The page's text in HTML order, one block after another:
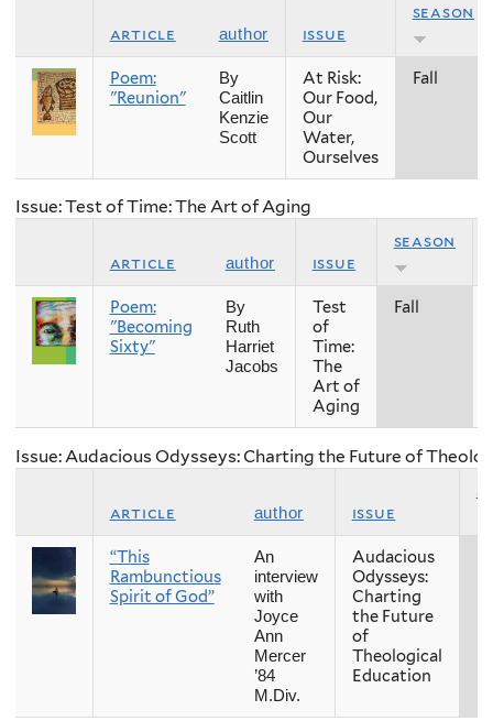
article author issue
season
Poem:
"Reunion"
By
Caitlin
Kenzie
Scott
At Risk:
Our Food,
Our
Water,
Ourselves
Fall
Issue: Test of Time: The Art of Aging
article author issue
season
Poem:
"Becoming
Sixty"
By
Ruth
Harriet
Jacobs
Test
of
Time:
The
Art of
Aging
Fall
Issue: Audacious Odysseys: Charting the Future of
article author issue
“This
Rambunctious
Spirit of God”
An
interview
with
Joyce
Ann
Mercer
’84
M.Div.
Audacious
Odysseys:
Charting
the Future
of
Theological
Education